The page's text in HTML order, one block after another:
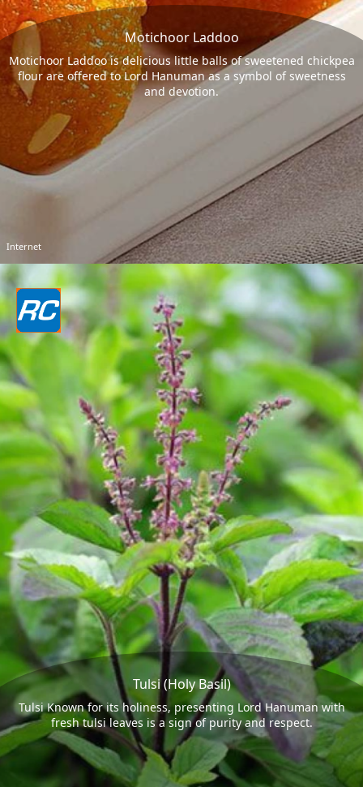
Motichoor Laddoo
Motichoor Laddoo is delicious little balls of sweetened chickpea
flour are offered to Lord Hanuman as a symbol of sweetness
and devotion.
Internet
Tulsi (Holy Basil)
Tulsi Known for its holiness, presenting Lord Hanuman with
fresh tulsi leaves is a sign of purity and respect.